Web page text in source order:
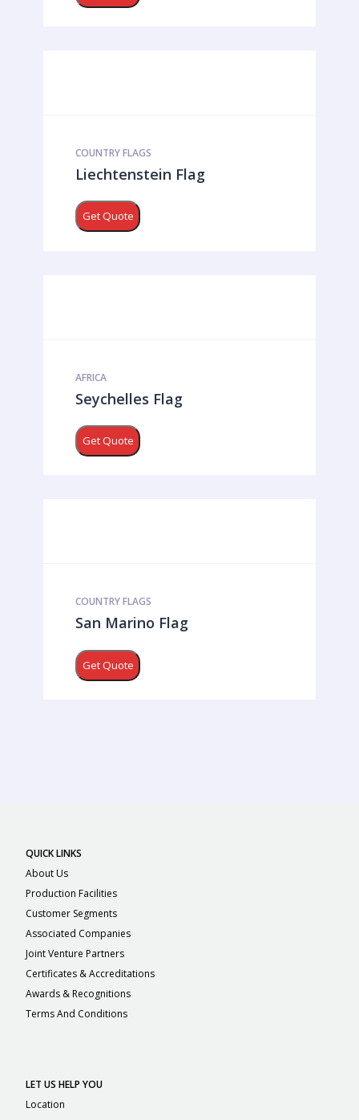
COUNTRY FLAGS
Liechtenstein Flag
Get Quote
AFRICA
Seychelles Flag
Get Quote
COUNTRY FLAGS
San Marino Flag
Get Quote
QUICK LINKS
About Us
Production Facilities
Customer Segments
Associated Companies
Joint Venture Partners
Certificates & Accreditations
Awards & Recognitions
Terms And Conditions
LET US HELP YOU
Location